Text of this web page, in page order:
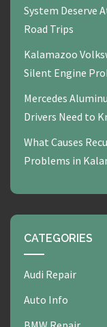
System Deserve
Road Trips
Kalamazoo
Silent Engine
Mercedes
Drivers Need to
What Causes
Problems in
CATEGORIES
Audi Repair
Auto Info